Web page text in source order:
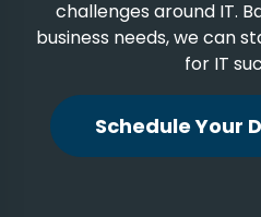
challenges around IT.
business needs, we can
for IT
Schedule Your